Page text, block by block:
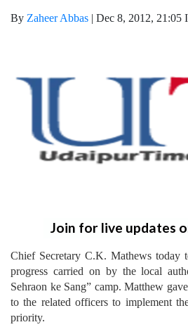
By Zaheer Abbas | Dec 8, 2012, 21:05
Join for live updates
Chief Secretary C.K. Mathews today
progress carried on by the local
Sehraon ke Sang” camp. Matthew
to the related officers to implement
priority.